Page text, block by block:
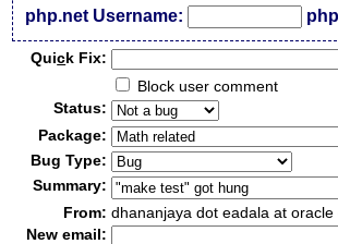
php.net Username:
Quick Fix:
Block user comment
Status:
Package:
Bug Type:
Summary:
From: dhananjaya dot eadala at oracle
New email: